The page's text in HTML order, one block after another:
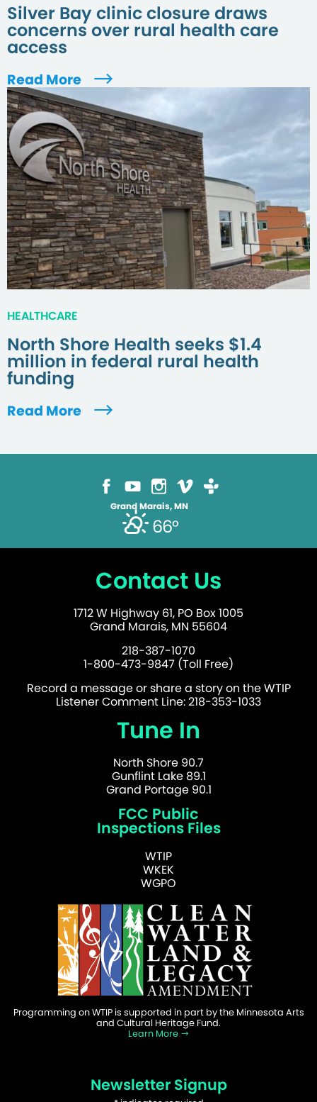
Silver Bay clinic closure draws
concerns over rural health care
access
Read More
HEALTHCARE
North Shore Health seeks $1.4
million in federal rural health
funding
Read More
Grand Marais, MN
66°
Contact Us
1712 W Highway 61, PO Box 1005
Grand Marais, MN 55604
218-387-1070
1-800-473-9847 (Toll Free)
Record a message or share a story on the WTIP
Listener Comment Line: 218-353-1033
Tune In
North Shore 90.7
Gunflint Lake 89.1
Grand Portage 90.1
FCC Public
Inspections Files
WTIP
WKEK
WGPO
Programming on WTIP is supported in part by the Minnesota Arts
and Cultural Heritage Fund.
Learn More
Newsletter Signup